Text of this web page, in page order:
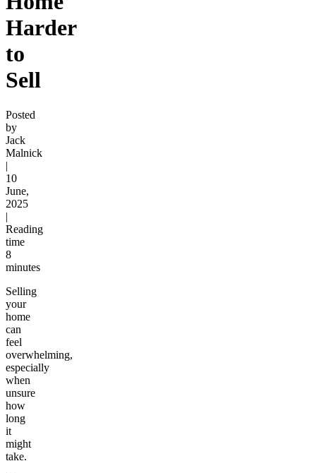
Harder
to
Sell
Posted
by
Jack
Malnick
|
10
June,
2025
|
Reading
time
8
minutes
Selling
your
home
can
feel
overwhelming,
especially
when
unsure
how
long
it
might
take.